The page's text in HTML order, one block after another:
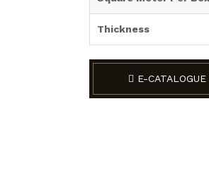
Thickness
E-CATALOGUE